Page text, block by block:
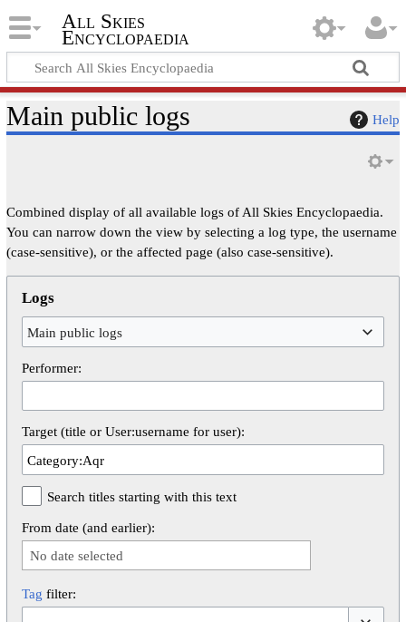
All Skies
Encyclopaedia
Help
Main public logs
Combined display of all available logs of All Skies Encyclopaedia.
You can narrow down the view by selecting a log type, the username
(case-sensitive), or the affected page (also case-sensitive).
Logs
Main public logs
Performer:
Target (title or User:username for user):
Search titles starting with this text
From date (and earlier):
No date selected
Tag filter: